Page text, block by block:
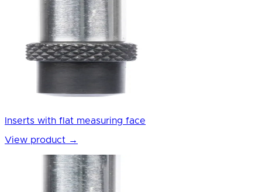
Inserts with flat measuring face
View product →